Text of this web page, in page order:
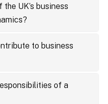
UK’s business
a mix of innovative
corporations.
directors,
to business
and reach. They
of a